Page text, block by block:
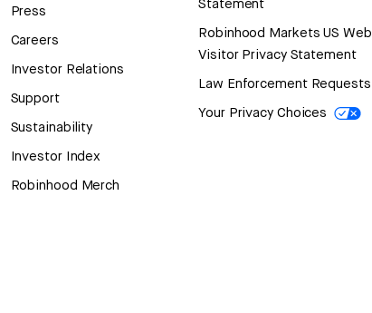
Press
Careers
Investor Relations
Support
Sustainability
Investor Index
Robinhood Merch
Statement
Robinhood Markets US Web
Visitor Privacy Statement
Law Enforcement Requests
Your Privacy Choices